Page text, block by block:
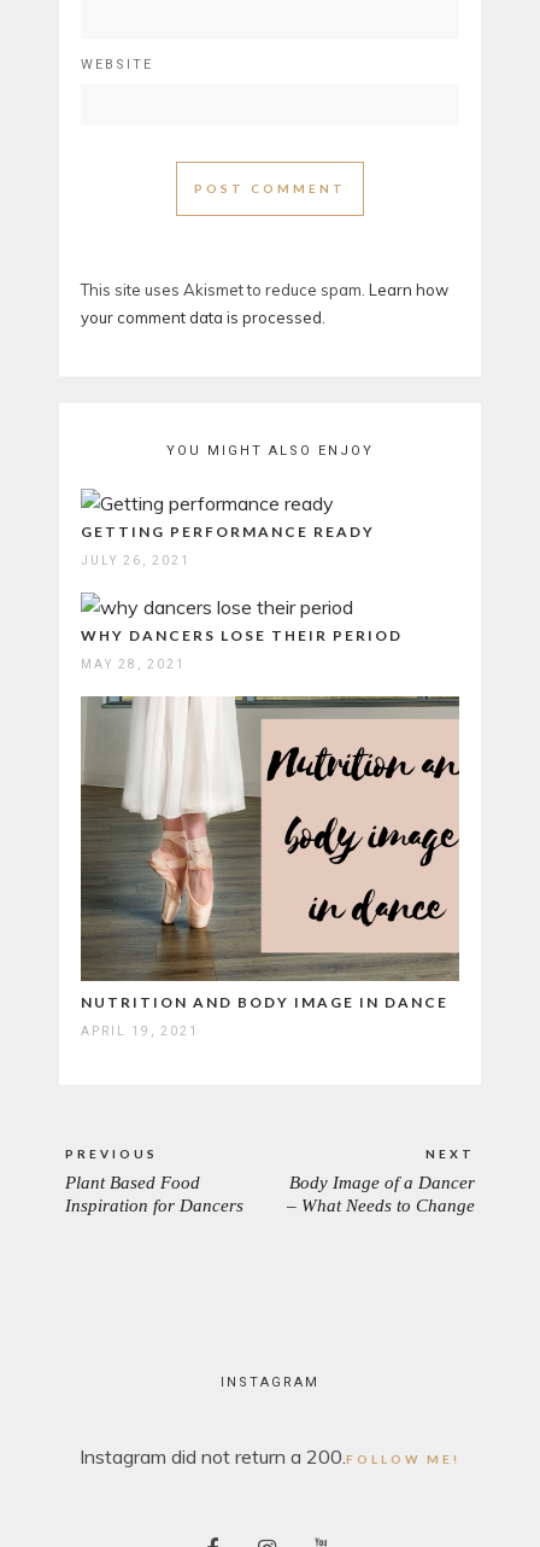
WEBSITE
This site uses Akismet to reduce spam. Learn how
your comment data is processed.
YOU MIGHT ALSO ENJOY
GETTING PERFORMANCE READY
JULY 26, 2021
WHY DANCERS LOSE THEIR PERIOD
MAY 28, 2021
NUTRITION AND BODY IMAGE IN DANCE
APRIL 19, 2021
PREVIOUS
PREVIOUS
Plant Based Food
Inspiration for Dancers
NEXT
Body Image of a Dancer
– What Needs to Change
INSTAGRAM
Instagram did not return a 200. FOLLOW ME!